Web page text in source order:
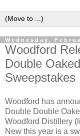
Wednesday,
Woodford
Double
Sweepstakes
Woodford has
Double Double
Woodford Distillery
New this year is a